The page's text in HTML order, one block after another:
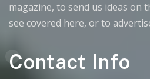
magazine, to send us ideas on
see covered here, or to
Contact Info